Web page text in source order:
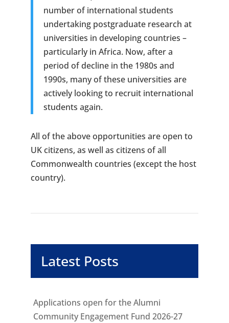
number of international students
undertaking postgraduate research at
universities in developing countries –
particularly in Africa. Now, after a
period of decline in the 1980s and
1990s, many of these universities are
actively looking to recruit international
students again.
All of the above opportunities are open to
UK citizens, as well as citizens of all
Commonwealth countries (except the host
country).
Latest Posts
Applications open for the Alumni
Community Engagement Fund 2026-27